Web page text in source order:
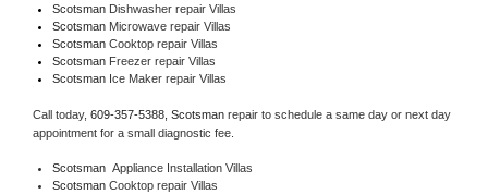
Scotsman Dishwasher repair Villas
Scotsman Microwave repair Villas
Scotsman Cooktop repair Villas
Scotsman Freezer repair Villas
Scotsman Ice Maker repair Villas
Call today, 609-357-5388, Scotsman repair to schedule a same day or next day
appointment for a small diagnostic fee.
Scotsman Appliance Installation Villas
Scotsman Cooktop repair Villas